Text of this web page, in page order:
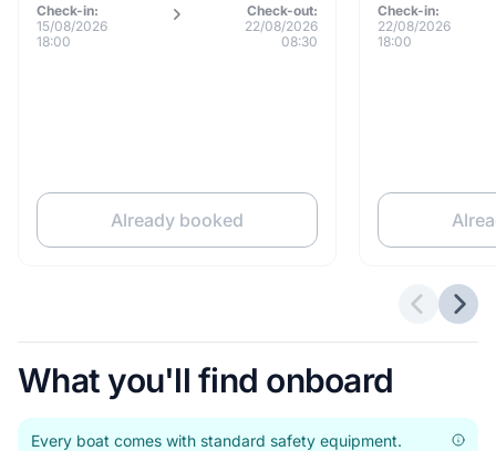
Check-in:
15/08/2026
18:00
Check-out:
22/08/2026
08:30
Already booked
Check-in:
22/08/2026
18:00
What you'll find onboard
Every boat comes with standard safety equipment.